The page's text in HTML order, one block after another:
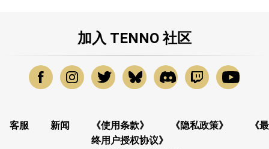
加入 TENNO 社区
客服 新闻 《使用条款》 《隐私政策》
《最
终用户授权协议》